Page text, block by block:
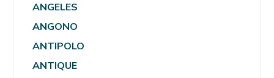
ANGELES
ANGONO
ANTIPOLO
ANTIQUE